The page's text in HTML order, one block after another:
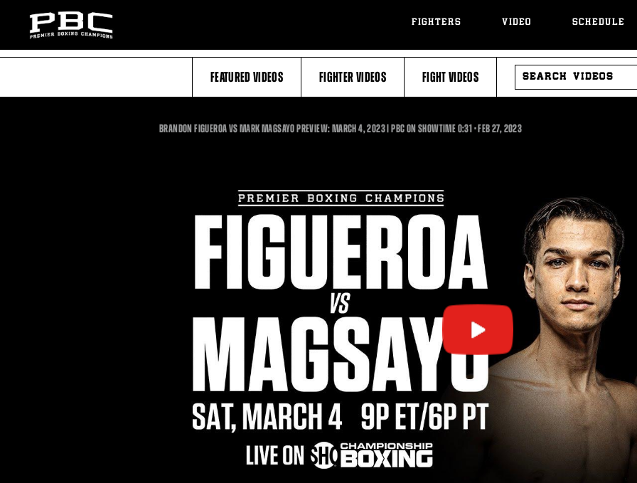
FIGHTERS VIDEO SCHEDULE
FEATURED VIDEOS FIGHTER VIDEOS FIGHT VIDEOS
SEARCH
VIDEOS
BRANDON FIGUEROA VS MARK MAGSAYO PREVIEW: MARCH 4, 2023 | PBC ON SHOWTIME0:310:31
•FEB27, 2023